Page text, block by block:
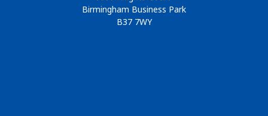
Birmingham Business Park
B37 7WY